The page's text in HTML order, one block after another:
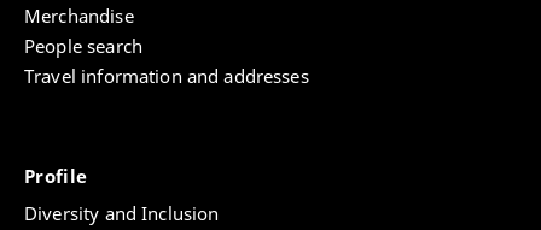
Merchandise
People search
Travel information and addresses
Profile
Diversity and Inclusion